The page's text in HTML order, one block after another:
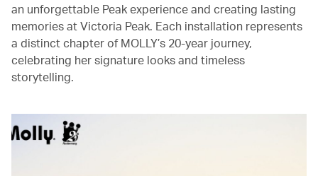
an unforgettable Peak experience and creating lasting
memories at Victoria Peak. Each installation represents
a distinct chapter of MOLLY’s 20-year journey,
celebrating her signature looks and timeless
storytelling.